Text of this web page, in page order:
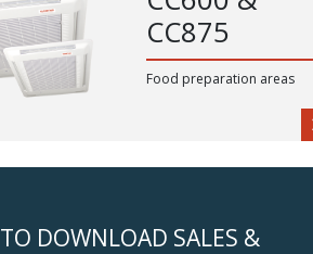
CC875
Food preparation areas
TO DOWNLOAD SALES &